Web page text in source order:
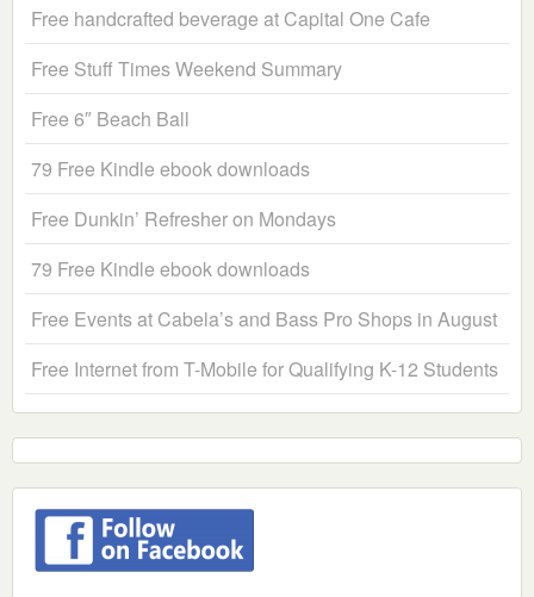
Free handcrafted beverage at Capital One Cafe
Free Stuff Times Weekend Summary
Free 6″ Beach Ball
79 Free Kindle ebook downloads
Free Dunkin’ Refresher on Mondays
79 Free Kindle ebook downloads
Free Events at Cabela’s and Bass Pro Shops in August
Free Internet from T-Mobile for Qualifying K-12 Students